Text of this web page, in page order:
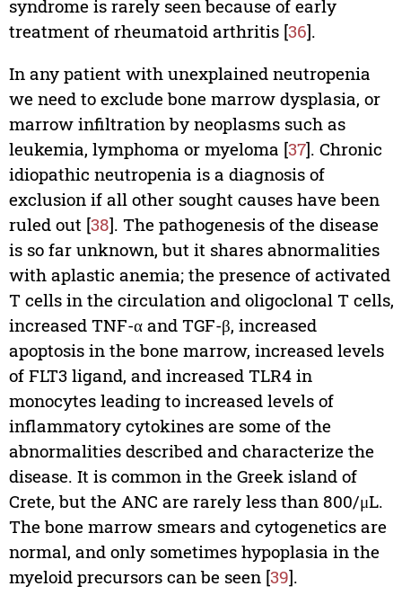
syndrome is rarely seen because of early
treatment of rheumatoid arthritis [36].
In any patient with unexplained neutropenia
we need to exclude bone marrow dysplasia, or
marrow infiltration by neoplasms such as
leukemia, lymphoma or myeloma [37]. Chronic
idiopathic neutropenia is a diagnosis of
exclusion if all other sought causes have been
ruled out [38]. The pathogenesis of the disease
is so far unknown, but it shares abnormalities
with aplastic anemia; the presence of activated
T cells in the circulation and oligoclonal T cells,
increased TNF-α and TGF-β, increased
apoptosis in the bone marrow, increased levels
of FLT3 ligand, and increased TLR4 in
monocytes leading to increased levels of
inflammatory cytokines are some of the
abnormalities described and characterize the
disease. It is common in the Greek island of
Crete, but the ANC are rarely less than 800/μL.
The bone marrow smears and cytogenetics are
normal, and only sometimes hypoplasia in the
myeloid precursors can be seen [39].